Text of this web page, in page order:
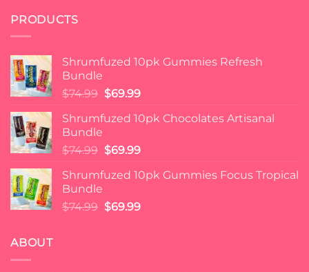
PRODUCTS
Shrumfuzed 10pk Gummies Refresh
Bundle
$74.99 Original
was:
$69.99Current
is:
Shrumfuzed 10pk Chocolates Artisanal
Bundle
$74.99 Original
was:
$69.99Current
is:
Shrumfuzed 10pk Gummies Focus Tropical
Bundle
$74.99 Original
$69.99Current
ABOUT